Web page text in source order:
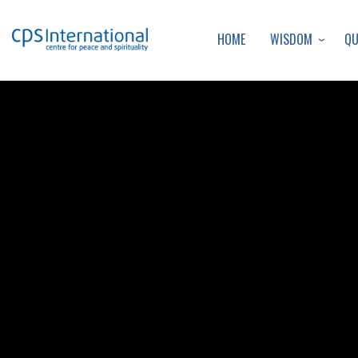
HOME WISDOM